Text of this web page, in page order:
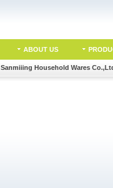
ABOUT US
Sanmiiing Household Wares